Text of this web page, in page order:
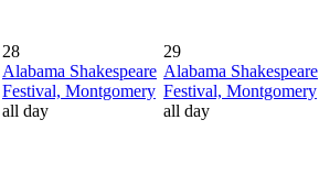
28
Alabama Shakespeare
Festival, Montgomery
all day
29
Alabama Shakespeare
Festival, Montgomery
all day